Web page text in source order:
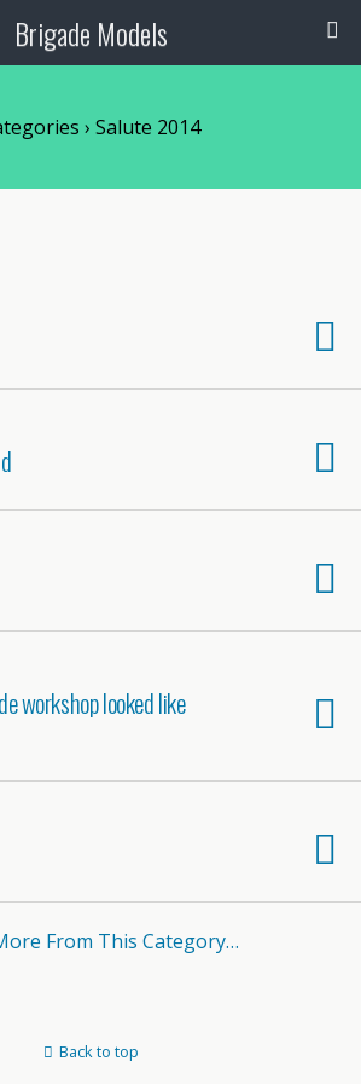
Brigade Models
› Salute 2014
workshop looked like
From This Category…
Back to top